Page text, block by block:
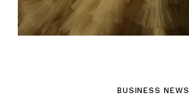
BUSINESS NEWS